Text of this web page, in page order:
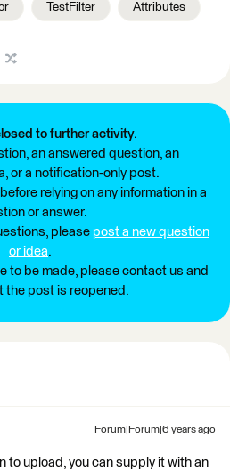
TestFilter Attributes
to further activity.
an answered question, an
or a notification-only post.
relying on any information in a
or answer.
please post a new question
or idea.
to be made, please contact us and
the post is reopened.
Forum|Forum|6 years ago
to upload, you can supply it with an